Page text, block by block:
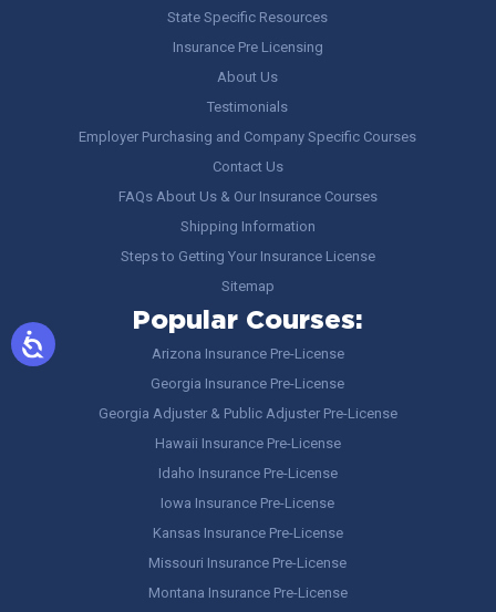
State Specific Resources
Insurance Pre Licensing
About Us
Testimonials
Employer Purchasing and Company Specific Courses
Contact Us
FAQs About Us & Our Insurance Courses
Shipping Information
Steps to Getting Your Insurance License
Sitemap
Popular Courses:
Arizona Insurance Pre-License
Georgia Insurance Pre-License
Georgia Adjuster & Public Adjuster Pre-License
Hawaii Insurance Pre-License
Idaho Insurance Pre-License
Iowa Insurance Pre-License
Kansas Insurance Pre-License
Missouri Insurance Pre-License
Montana Insurance Pre-License